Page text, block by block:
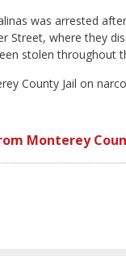
was arrested
Street, where they
stolen throughout
County Jail on
Monterey